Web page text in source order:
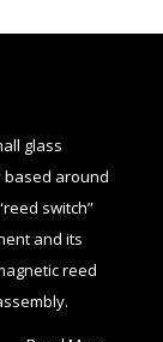
glass
based around
switch”
and its
reed